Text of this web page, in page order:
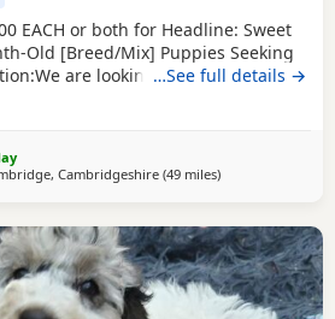
EACH or both for Headline: Sweet
Old [Breed/Mix] Puppies Seeking
are looking for the perfect
beautiful 10-month-old [Breed]
female). They are at a wonderful
early
…See full details →
Cambridgeshire (49 milesaway from
)